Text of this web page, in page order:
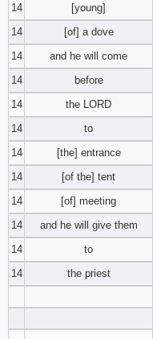
14
[young]
14
[of] a dove
14
and he will come
14
before
14
the LORD
14
to
14
[the] entrance
14
[of the] tent
14
[of] meeting
14
and he will give them
14
to
14
the priest